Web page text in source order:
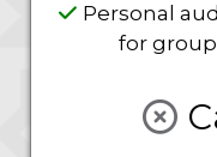
Personal
for